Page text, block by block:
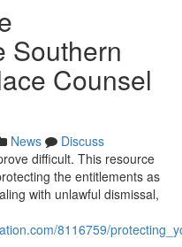
Southern
Counsel
News
Discuss
difficult. This resource
the entitlements as
with unlawful dismissal,
8116759/